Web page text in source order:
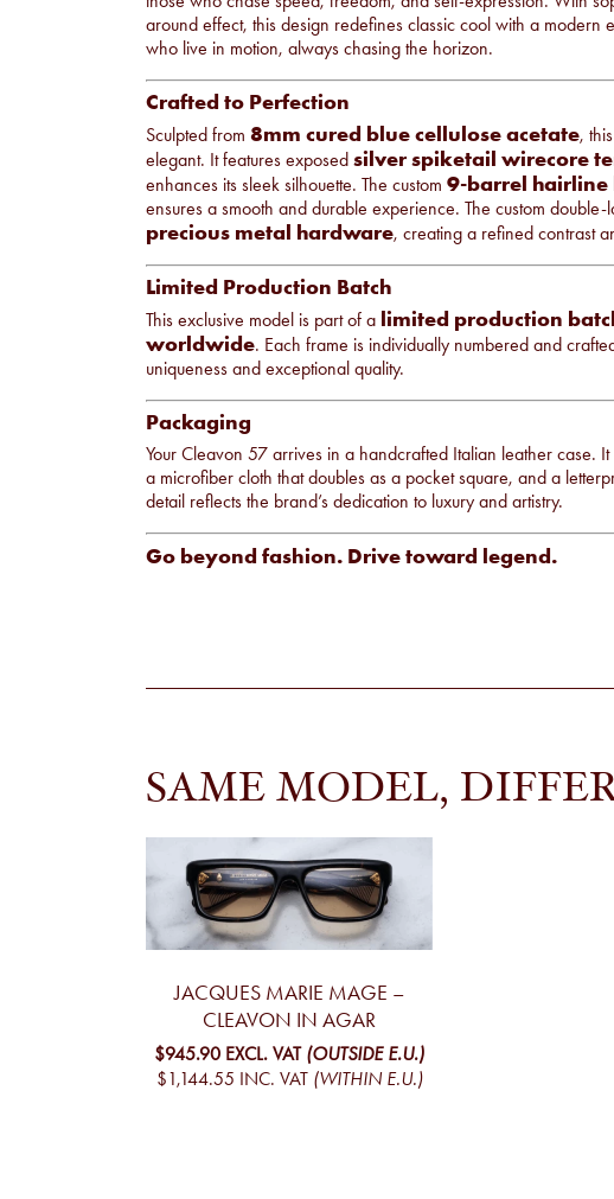
around effect, this design redefines classic cool with a modern
who live in motion, always chasing the horizon.
Crafted to Perfection
Sculpted from 8mm cured blue cellulose acetate,
elegant. It features exposed silver spiketail wirecore
enhances its sleek silhouette. The custom 9-barrel hairline
ensures a smooth and durable experience. The custom
precious metal hardware, creating a refined contrast
Limited Production Batch
This exclusive model is part of a limited production
worldwide. Each frame is individually numbered and
uniqueness and exceptional quality.
Packaging
Your Cleavon 57 arrives in a handcrafted Italian leather case.
a microfiber cloth that doubles as a pocket square, and a
detail reflects the brand’s dedication to luxury and artistry.
Go beyond fashion. Drive toward legend.
SAME MODEL,
JACQUES MARIE MAGE –
CLEAVON IN AGAR
$945.90 EXCL. VAT (OUTSIDE E.U.)
$1,144.55 INC. VAT (WITHIN E.U.)